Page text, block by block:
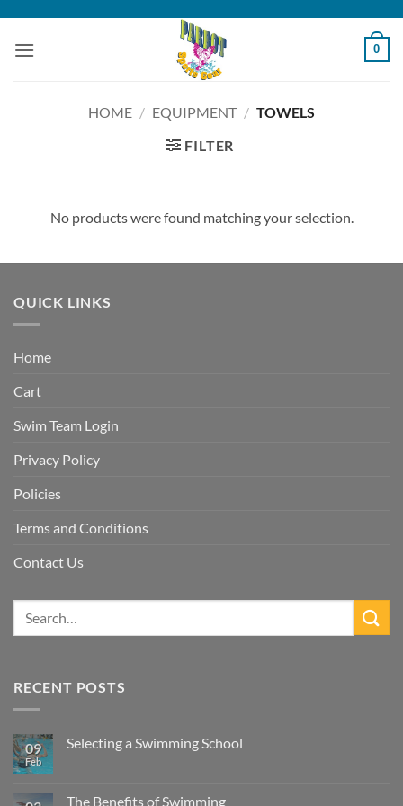
content
0
HOME / EQUIPMENT / TOWELS
FILTER
No products were found matching your selection.
QUICK LINKS
Home
Cart
Swim Team Login
Privacy Policy
Policies
Terms and Conditions
Contact Us
RECENT POSTS
09
Feb
Selecting a Swimming School
Selecting
The Benefits of Swimming